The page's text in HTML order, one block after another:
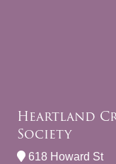
Heartland
Society
618 Howard St